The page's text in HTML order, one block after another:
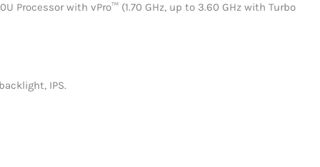
Processor with vPro™ (1.70 GHz, up to 3.60 GHz with Turbo
IPS.